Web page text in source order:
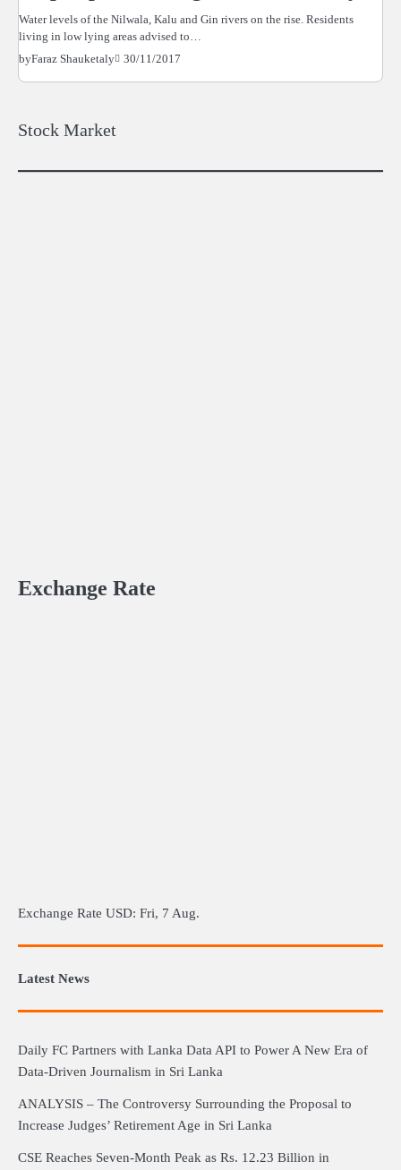
Water levels of the Nilwala, Kalu and Gin rivers on the rise. Residents
living in low lying areas advised to…
byFaraz Shauketaly 30/11/2017
Stock Market
Exchange Rate
Exchange Rate USD: Fri, 7 Aug.
Latest News
Daily FC Partners with Lanka Data API to Power A New Era of
Data-Driven Journalism in Sri Lanka
ANALYSIS – The Controversy Surrounding the Proposal to
Increase Judges’ Retirement Age in Sri Lanka
CSE Reaches Seven-Month Peak as Rs. 12.23 Billion in